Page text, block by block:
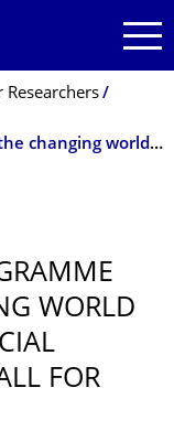
Researchers
ESF Plus Federal Programme „Shaping the changing world of work through social partnership": Open Call for proposals
WORLD
FOR